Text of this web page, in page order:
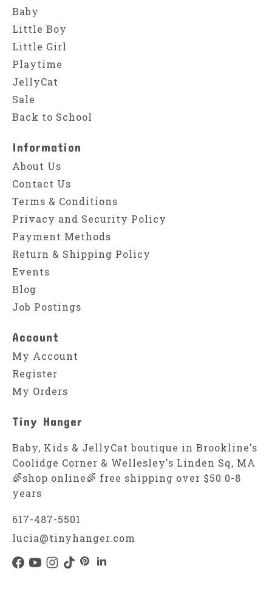
Baby
Little Boy
Little Girl
Playtime
JellyCat
Sale
Back to School
Information
About Us
Contact Us
Terms & Conditions
Privacy and Security Policy
Payment Methods
Return & Shipping Policy
Events
Blog
Job Postings
Account
My Account
Register
My Orders
Tiny Hanger
Baby, Kids & JellyCat boutique in Brookline's
Coolidge Corner & Wellesley's Linden Sq, MA
🌈shop online🌈 free shipping over $50 0-8
years
617-487-5501
lucia@tinyhanger.com